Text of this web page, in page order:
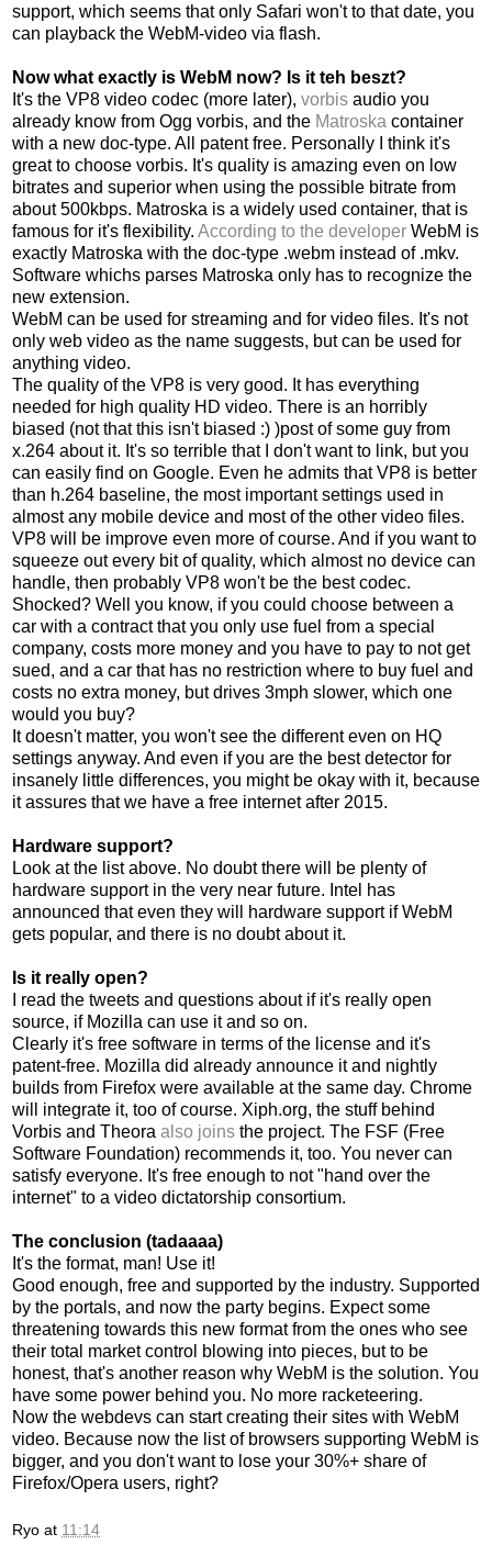
support, which seems that only Safari won't to that date, you
can playback the WebM-video via flash.
Now what exactly is WebM now? Is it teh beszt?
It's the VP8 video codec (more later), vorbis audio you
already know from Ogg vorbis, and the Matroska container
with a new doc-type. All patent free. Personally I think it's
great to choose vorbis. It's quality is amazing even on low
bitrates and superior when using the possible bitrate from
about 500kbps. Matroska is a widely used container, that is
famous for it's flexibility. According to the developer WebM is
exactly Matroska with the doc-type .webm instead of .mkv.
Software whichs parses Matroska only has to recognize the
new extension.
WebM can be used for streaming and for video files. It's not
only web video as the name suggests, but can be used for
anything video.
The quality of the VP8 is very good. It has everything
needed for high quality HD video. There is an horribly
biased (not that this isn't biased :) )post of some guy from
x.264 about it. It's so terrible that I don't want to link, but you
can easily find on Google. Even he admits that VP8 is better
than h.264 baseline, the most important settings used in
almost any mobile device and most of the other video files.
VP8 will be improve even more of course. And if you want to
squeeze out every bit of quality, which almost no device can
handle, then probably VP8 won't be the best codec.
Shocked? Well you know, if you could choose between a
car with a contract that you only use fuel from a special
company, costs more money and you have to pay to not get
sued, and a car that has no restriction where to buy fuel and
costs no extra money, but drives 3mph slower, which one
would you buy?
It doesn't matter, you won't see the different even on HQ
settings anyway. And even if you are the best detector for
insanely little differences, you might be okay with it, because
it assures that we have a free internet after 2015.
Hardware support?
Look at the list above. No doubt there will be plenty of
hardware support in the very near future. Intel has
announced that even they will hardware support if WebM
gets popular, and there is no doubt about it.
Is it really open?
I read the tweets and questions about if it's really open
source, if Mozilla can use it and so on.
Clearly it's free software in terms of the license and it's
patent-free. Mozilla did already announce it and nightly
builds from Firefox were available at the same day. Chrome
will integrate it, too of course. Xiph.org, the stuff behind
Vorbis and Theora also joins the project. The FSF (Free
Software Foundation) recommends it, too. You never can
satisfy everyone. It's free enough to not "hand over the
internet" to a video dictatorship consortium.
The conclusion (tadaaaa)
It's the format, man! Use it!
Good enough, free and supported by the industry. Supported
by the portals, and now the party begins. Expect some
threatening towards this new format from the ones who see
their total market control blowing into pieces, but to be
honest, that's another reason why WebM is the solution. You
have some power behind you. No more racketeering.
Now the webdevs can start creating their sites with WebM
video. Because now the list of browsers supporting WebM is
bigger, and you don't want to lose your 30%+ share of
Firefox/Opera users, right?
Ryo at 11:14